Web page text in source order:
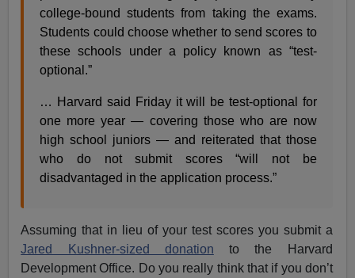
college-bound students from taking the exams.
Students could choose whether to send scores to
these schools under a policy known as “test-
optional.”
… Harvard said Friday it will be test-optional for
one more year — covering those who are now
high school juniors — and reiterated that those
who do not submit scores “will not be
disadvantaged in the application process.”
Assuming that in lieu of your test scores you submit a
Jared Kushner-sized donation to the Harvard
Development Office. Do you really think that if you don’t